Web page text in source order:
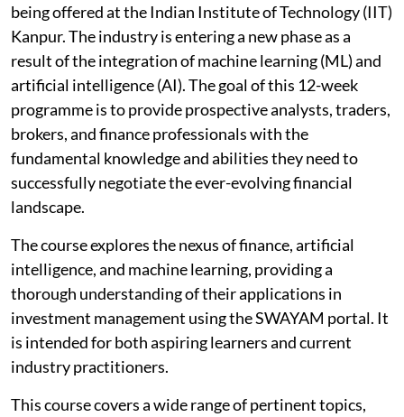
being offered at the Indian Institute of Technology (IIT)
Kanpur. The industry is entering a new phase as a
result of the integration of machine learning (ML) and
artificial intelligence (AI). The goal of this 12-week
programme is to provide prospective analysts, traders,
brokers, and finance professionals with the
fundamental knowledge and abilities they need to
successfully negotiate the ever-evolving financial
landscape.
The course explores the nexus of finance, artificial
intelligence, and machine learning, providing a
thorough understanding of their applications in
investment management using the SWAYAM portal. It
is intended for both aspiring learners and current
industry practitioners.
This course covers a wide range of pertinent topics,